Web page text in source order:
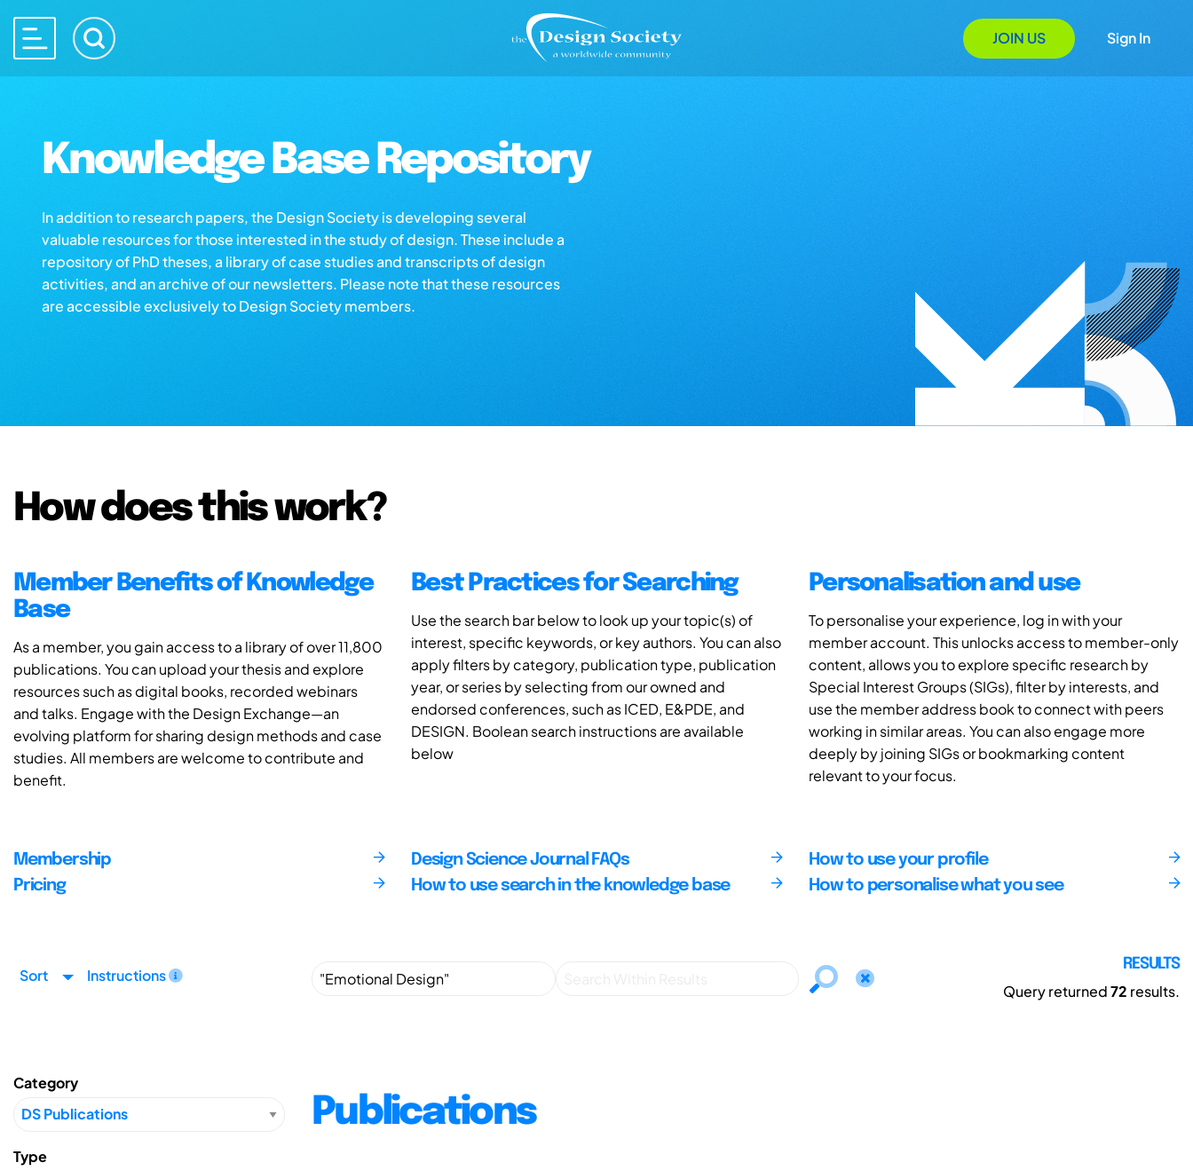
JOIN US Sign In
Knowledge Base Repository
In addition to research papers, the Design Society is developing several
valuable resources for those interested in the study of design. These include a
repository of PhD theses, a library of case studies and transcripts of design
activities, and an archive of our newsletters. Please note that these resources
are accessible exclusively to Design Society members.
How does this work?
Member Benefits of Knowledge
Base
As a member, you gain access to a library of over 11,800
publications. You can upload your thesis and explore
resources such as digital books, recorded webinars
and talks. Engage with the Design Exchange—an
evolving platform for sharing design methods and case
studies. All members are welcome to contribute and
benefit.
Best Practices for Searching
Use the search bar below to look up your topic(s) of
interest, specific keywords, or key authors. You can also
apply filters by category, publication type, publication
year, or series by selecting from our owned and
endorsed conferences, such as ICED, E&PDE, and
DESIGN. Boolean search instructions are available
below
Personalisation and use
To personalise your experience, log in with your
member account. This unlocks access to member-only
content, allows you to explore specific research by
Special Interest Groups (SIGs), filter by interests, and
use the member address book to connect with peers
working in similar areas. You can also engage more
deeply by joining SIGs or bookmarking content
relevant to your focus.
Membership
Pricing
Design Science Journal FAQs
How to use search in the knowledge base
How to use your profile
How to personalise what you see
Sort Instructions
RESULTS
Query returned72 results.
Category
Type
Publications